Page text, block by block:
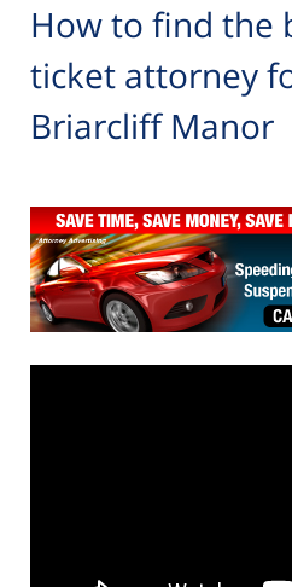
How to find the
ticket attorney
Briarcliff Manor